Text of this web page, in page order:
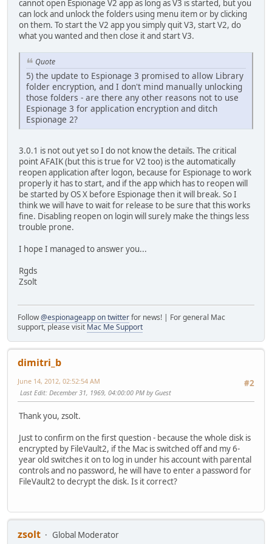
cannot open Espionage V2 app as long as V3 is started, but you
can lock and unlock the folders using menu item or by clicking
on them. To start the V2 app you simply quit V3, start V2, do
what you wanted and then close it and start V3.
Quote
5) the update to Espionage 3 promised to allow Library
folder encryption, and I don't mind manually unlocking
those folders - are there any other reasons not to use
Espionage 3 for application encryption and ditch
Espionage 2?
3.0.1 is not out yet so I do not know the details. The critical
point AFAIK (but this is true for V2 too) is the automatically
reopen application after logon, because for Espionage to work
properly it has to start, and if the app which has to reopen will
be started by OS X before Espionage then it will break. So I
think we will have to wait for release to be sure that this works
fine. Disabling reopen on login will surely make the things less
trouble prone.
I hope I managed to answer you...
Rgds
Zsolt
Follow@espionageapp on twitterfor news! | For general Mac
support, please visit Mac Me Support
dimitri_b
#2
June 14, 2012, 02:52:54 AM
Last Edit: December 31, 1969, 04:00:00 PM by Guest
Thank you, zsolt.
Just to confirm on the first question - because the whole disk is
encrypted by FileVault2, if the Mac is switched off and my 6-
year old switches it on to log in under his account with parental
controls and no password, he will have to enter a password for
FileVault2 to decrypt the disk. Is it correct?
zsolt Global Moderator